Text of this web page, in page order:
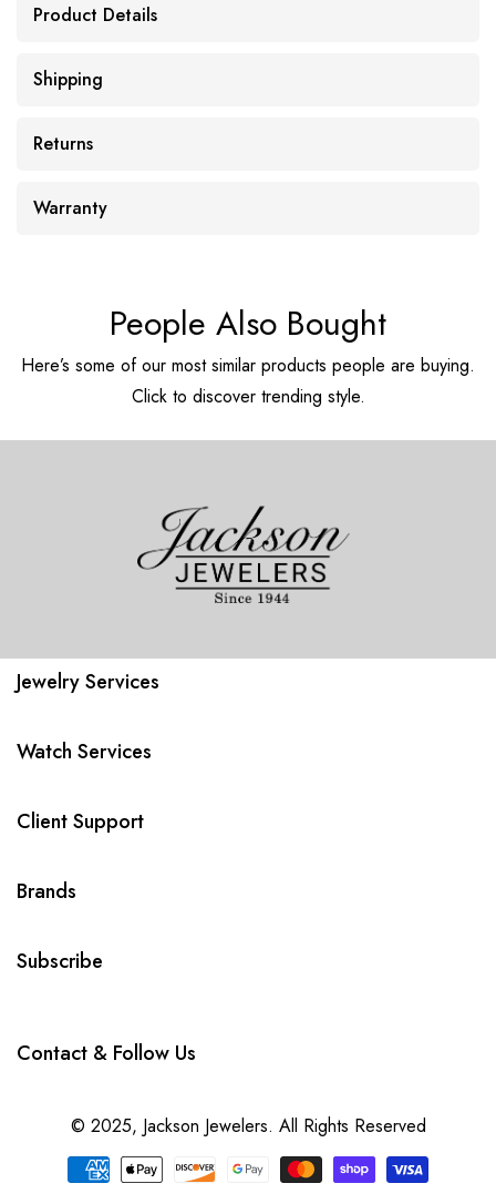
Product Details
Shipping
Returns
Warranty
People Also Bought
Here’s some of our most similar products people are buying.
Click to discover trending style.
Jewelry Services
Watch Services
Client Support
Brands
Subscribe
Contact & Follow Us
© 2025, Jackson Jewelers. All Rights Reserved